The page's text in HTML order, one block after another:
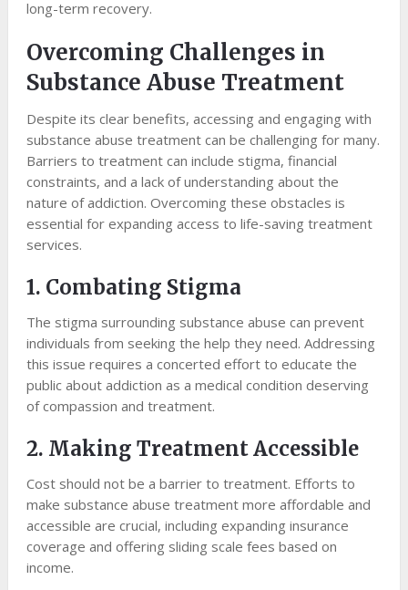
long-term recovery.
Overcoming Challenges in
Substance Abuse Treatment
Despite its clear benefits, accessing and engaging with
substance abuse treatment can be challenging for many.
Barriers to treatment can include stigma, financial
constraints, and a lack of understanding about the
nature of addiction. Overcoming these obstacles is
essential for expanding access to life-saving treatment
services.
1. Combating Stigma
The stigma surrounding substance abuse can prevent
individuals from seeking the help they need. Addressing
this issue requires a concerted effort to educate the
public about addiction as a medical condition deserving
of compassion and treatment.
2. Making Treatment Accessible
Cost should not be a barrier to treatment. Efforts to
make substance abuse treatment more affordable and
accessible are crucial, including expanding insurance
coverage and offering sliding scale fees based on
income.